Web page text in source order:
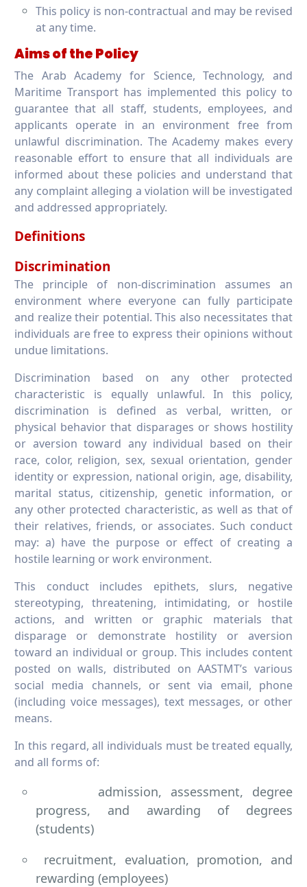
This policy is non-contractual and may be revised
at any time.
Aims of the Policy
The Arab Academy for Science, Technology, and
Maritime Transport has implemented this policy to
guarantee that all staff, students, employees, and
applicants operate in an environment free from
unlawful discrimination. The Academy makes every
reasonable effort to ensure that all individuals are
informed about these policies and understand that
any complaint alleging a violation will be investigated
and addressed appropriately.
Definitions
Discrimination
The principle of non-discrimination assumes an
environment where everyone can fully participate
and realize their potential. This also necessitates that
individuals are free to express their opinions without
undue limitations.
Discrimination based on any other protected
characteristic is equally unlawful. In this policy,
discrimination is defined as verbal, written, or
physical behavior that disparages or shows hostility
or aversion toward any individual based on their
race, color, religion, sex, sexual orientation, gender
identity or expression, national origin, age, disability,
marital status, citizenship, genetic information, or
any other protected characteristic, as well as that of
their relatives, friends, or associates. Such conduct
may: a) have the purpose or effect of creating a
hostile learning or work environment.
This conduct includes epithets, slurs, negative
stereotyping, threatening, intimidating, or hostile
actions, and written or graphic materials that
disparage or demonstrate hostility or aversion
toward an individual or group. This includes content
posted on walls, distributed on AASTMT’s various
social media channels, or sent via email, phone
(including voice messages), text messages, or other
means.
In this regard, all individuals must be treated equally,
and all forms of:
admission, assessment, degree
progress, and awarding of degrees
(students)
recruitment, evaluation, promotion, and
rewarding (employees)